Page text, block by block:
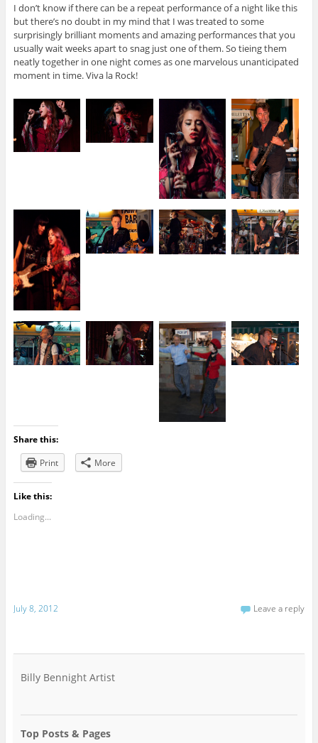
I don’t know if there can be a repeat performance of a night like this
but there’s no doubt in my mind that I was treated to some
surprisingly brilliant moments and amazing performances that you
usually wait weeks apart to snag just one of them. So tieing them
neatly together in one night comes as one marvelous unanticipated
moment in time. Viva la Rock!
Share this:
Print
More
Like this:
Loading...
July 8, 2012 Leave a reply
Billy Bennight Artist
Top Posts & Pages